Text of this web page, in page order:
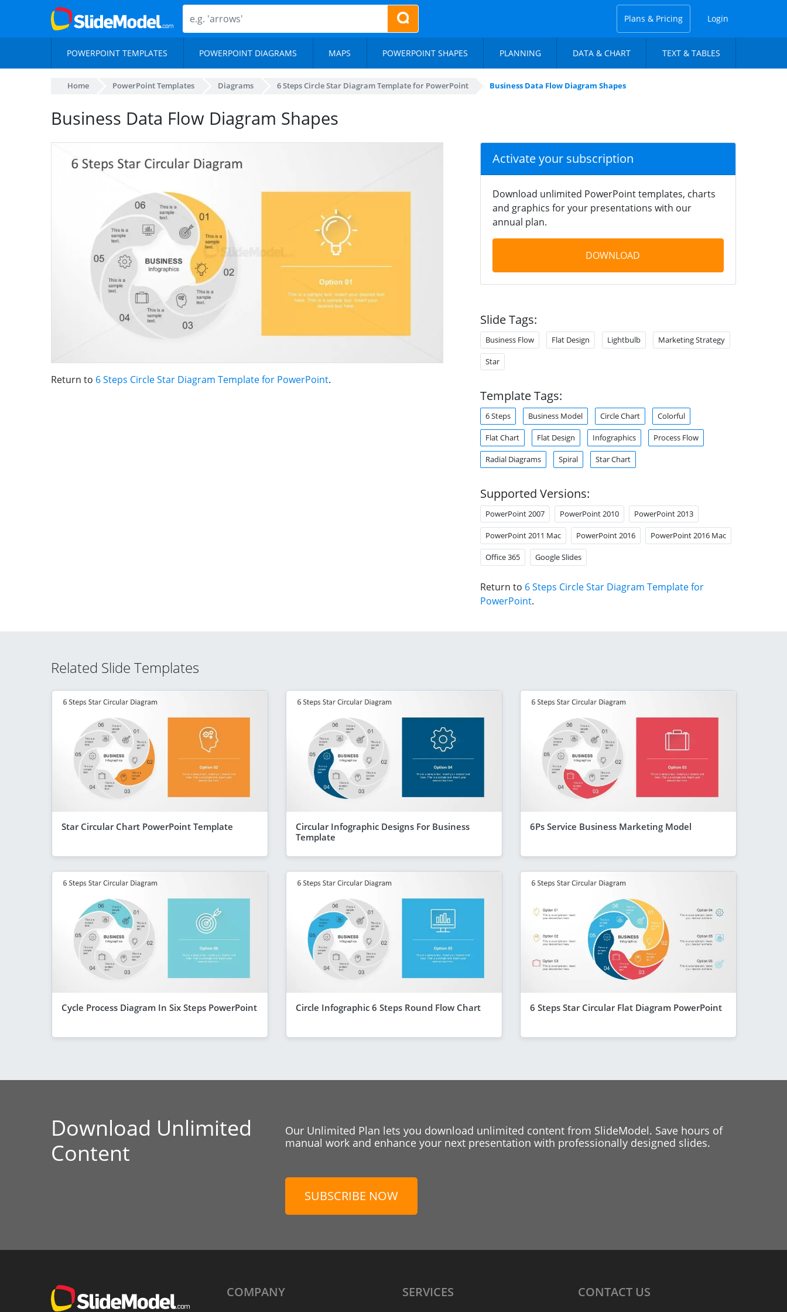
Plans & Pricing Login
POWERPOINT TEMPLATES POWERPOINT DIAGRAMS MAPS POWERPOINT SHAPES PLANNING DATA & CHART TEXT & TABLES
Home PowerPoint Templates Diagrams 6 Steps Circle Star Diagram Template for PowerPoint Business Data Flow Diagram Shapes
Business Data Flow Diagram Shapes
Return to 6 Steps Circle Star Diagram Template for PowerPoint.
Activate your subscription
Download unlimited PowerPoint templates, charts
and graphics for your presentations with our
annual plan.
DOWNLOAD
Slide Tags:
Business Flow Flat Design Lightbulb Marketing Strategy
Star
Template Tags:
6 Steps Business Model Circle Chart Colorful
Flat Chart Flat Design Infographics Process Flow
Radial Diagrams Spiral Star Chart
Supported Versions:
PowerPoint 2007 PowerPoint 2010 PowerPoint 2013
PowerPoint 2011 Mac PowerPoint 2016 PowerPoint 2016 Mac
Office 365 Google Slides
Return to 6 Steps Circle Star Diagram Template for
PowerPoint.
Related Slide Templates
Star Circular Chart PowerPoint Template
Circular Infographic Designs For Business
Template
6Ps Service Business Marketing Model
Cycle Process Diagram In Six Steps PowerPoint Circle Infographic 6 Steps Round Flow Chart 6 Steps Star Circular Flat Diagram PowerPoint
Download Unlimited
Content
Our Unlimited Plan lets you download unlimited content from SlideModel. Save hours of
manual work and enhance your next presentation with professionally designed slides.
SUBSCRIBE NOW
COMPANY SERVICES CONTACT US